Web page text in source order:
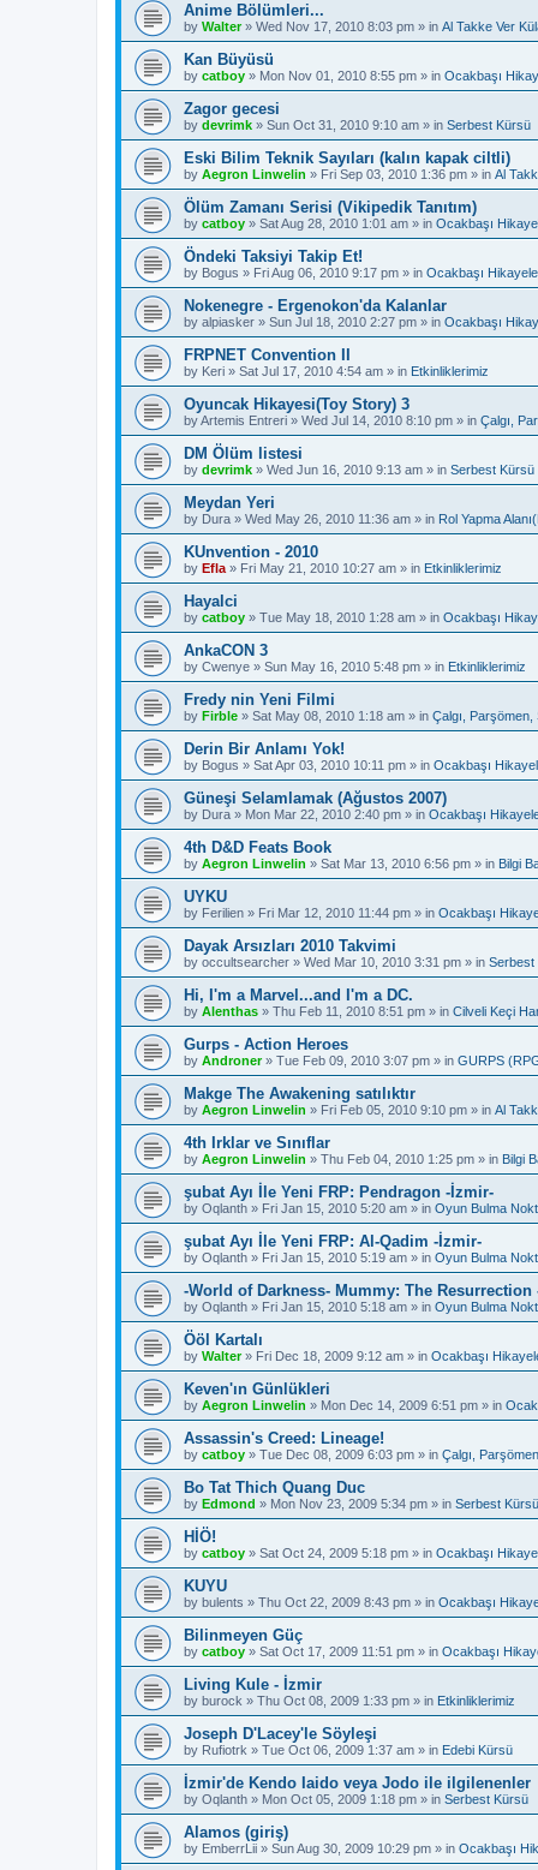
Anime Bölümleri...
by Walter» Wed Nov 17, 2010 8:03 pm » in Al Takke Ver
Kan Büyüsü
by catboy » Mon Nov 01, 2010 8:55 pm » in Ocakbaşı
Zagor gecesi
by devrimk » Sun Oct 31, 2010 9:10 am » in Serbest Kürsü
Eski Bilim Teknik Sayıları (kalın kapak ciltli)
by Aegron Linwelin » Fri Sep 03, 2010 1:36 pm » in Al
Ölüm Zamanı Serisi (Vikipedik Tanıtım)
by catboy » Sat Aug 28, 2010 1:01 am » in Ocakbaşı
Öndeki Taksiyi Takip Et!
by Bogus » Fri Aug 06, 2010 9:17 pm » in Ocakbaşı
Nokenegre - Ergenokon'da Kalanlar
by alpiasker » Sun Jul 18, 2010 2:27 pm » in Ocakbaşı
FRPNET Convention II
by Keri » Sat Jul 17, 2010 4:54 am » in Etkinliklerimiz
Oyuncak Hikayesi(Toy Story) 3
byArtemis Entreri » Wed Jul 14, 2010 8:10 pm » in Çalgı,
DM Ölüm listesi
by devrimk » Wed Jun 16, 2010 9:13 am » in Serbest Kürsü
Meydan Yeri
by Dura » Wed May 26, 2010 11:36 am » in Rol Yapma
KUnvention - 2010
by Efla » Fri May 21, 2010 10:27 am » in Etkinliklerimiz
Hayalci
by catboy » Tue May 18, 2010 1:28 am » in Ocakbaşı
AnkaCON 3
by Cwenye » Sun May 16, 2010 5:48 pm » in Etkinliklerimiz
Fredy nin Yeni Filmi
by Firble » Sat May 08, 2010 1:18 am » in Çalgı, Parşömen,
Derin Bir Anlamı Yok!
by Bogus » Sat Apr 03, 2010 10:11 pm » in Ocakbaşı
Güneşi Selamlamak (Ağustos 2007)
by Dura » Mon Mar 22, 2010 2:40 pm » in Ocakbaşı
4th D&D Feats Book
by Aegron Linwelin » Sat Mar 13, 2010 6:56 pm » in Bilgi
UYKU
by Ferilien » Fri Mar 12, 2010 11:44 pm » in Ocakbaşı
Dayak Arsızları 2010 Takvimi
by occultsearcher » Wed Mar 10, 2010 3:31 pm » in Serbest
Hi, I'm a Marvel...and I'm a DC.
by Alenthas » Thu Feb 11, 2010 8:51 pm » in Cilveli Keçi
Gurps - Action Heroes
by Androner» Tue Feb 09, 2010 3:07 pm » in GURPS
Makge The Awakening satılıktır
by Aegron Linwelin » Fri Feb 05, 2010 9:10 pm » in Al
4th Irklar ve Sınıflar
by Aegron Linwelin » Thu Feb 04, 2010 1:25 pm » in Bilgi
şubat Ayı İle Yeni FRP: Pendragon -İzmir-
by Oqlanth » Fri Jan 15, 2010 5:20 am » in Oyun Bulma
şubat Ayı İle Yeni FRP: Al-Qadim -İzmir-
by Oqlanth » Fri Jan 15, 2010 5:19 am » in Oyun Bulma
-World of Darkness- Mummy: The Resurrection
by Oqlanth » Fri Jan 15, 2010 5:18 am » in Oyun Bulma
Ööl Kartalı
by Walter» Fri Dec 18, 2009 9:12 am » in Ocakbaşı
Keven'ın Günlükleri
by Aegron Linwelin » Mon Dec 14, 2009 6:51 pm » in
Assassin's Creed: Lineage!
by catboy » Tue Dec 08, 2009 6:03 pm » in Çalgı,
Bo Tat Thich Quang Duc
by Edmond » Mon Nov 23, 2009 5:34 pm » in Serbest Kürsü
HİÖ!
by catboy » Sat Oct 24, 2009 5:18 pm » in Ocakbaşı
KUYU
by bulents » Thu Oct 22, 2009 8:43 pm » in Ocakbaşı
Bilinmeyen Güç
by catboy » Sat Oct 17, 2009 11:51 pm » in Ocakbaşı
Living Kule - İzmir
by burock » Thu Oct 08, 2009 1:33 pm » in Etkinliklerimiz
Joseph D'Lacey'le Söyleşi
by Rufiotrk » Tue Oct 06, 2009 1:37 am » in Edebi Kürsü
İzmir'de Kendo Iaido veya Jodo ile ilgilenenler
by Oqlanth » Mon Oct 05, 2009 1:18 pm » in Serbest Kürsü
Alamos (giriş)
by EmberrLii » Sun Aug 30, 2009 10:29 pm » in Ocakbaşı